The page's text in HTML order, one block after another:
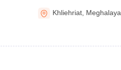
Khliehriat Meghalaya